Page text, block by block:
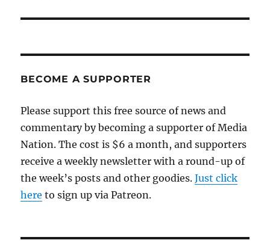
BECOME A SUPPORTER
Please support this free source of news and
commentary by becoming a supporter of Media
Nation. The cost is $6 a month, and supporters
receive a weekly newsletter with a round-up of
the week’s posts and other goodies.Just click
here to sign up via Patreon.